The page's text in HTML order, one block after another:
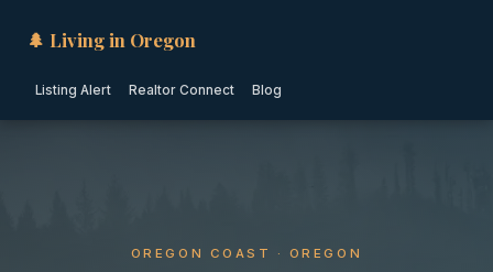
🌲 Living in Oregon
Listing Alert Realtor Connect Blog
OREGON COAST · OREGON